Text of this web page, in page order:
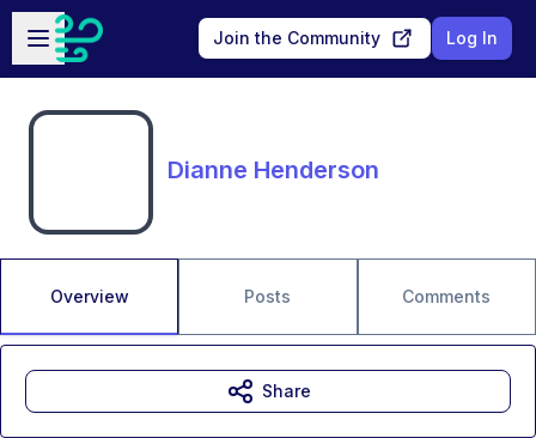
Skip to main content
Open sidebar
Join the Community Log In
Dianne Henderson
Overview Posts Comments
Share